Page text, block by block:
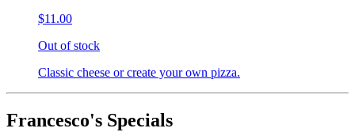
$11.00
Out of stock
Classic cheese or create your own pizza.
Francesco's Specials